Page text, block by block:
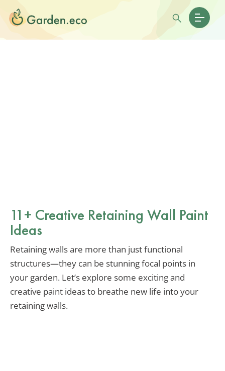
11+ Creative Retaining Wall Paint
Ideas
Retaining walls are more than just functional
structures—they can be stunning focal points in
your garden. Let’s explore some exciting and
creative paint ideas to breathe new life into your
retaining walls.